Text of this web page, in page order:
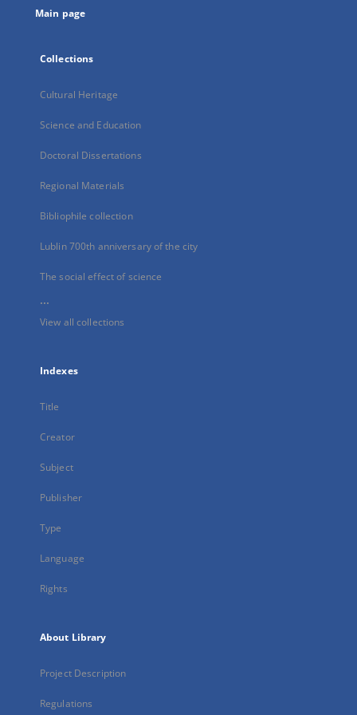
Main page
Collections
Cultural Heritage
Science and Education
Doctoral Dissertations
Regional Materials
Bibliophile collection
Lublin 700th anniversary of the city
The social effect of science
...
View all collections
Indexes
Title
Creator
Subject
Publisher
Type
Language
Rights
About Library
Project Description
Regulations